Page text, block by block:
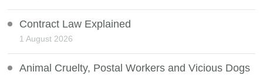
Contract Law Explained
1 August 2026
Animal Cruelty, Postal Workers and Vicious Dogs